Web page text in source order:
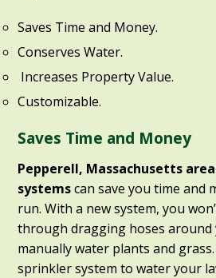
Saves Time and Money.
Conserves Water.
Increases Property Value.
Customizable.
Saves Time and Money
Pepperell, Massachusetts
systemscan save you time and
run. With a new system, you
through dragging hoses around
manually water plants and
sprinkler system to water your